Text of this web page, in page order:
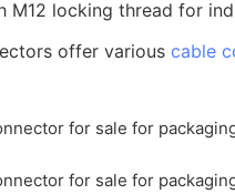
M12 locking thread for
offer various cable